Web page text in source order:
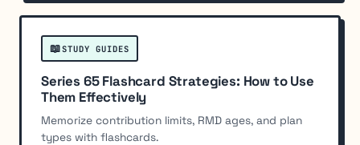
📖STUDY GUIDES
Series 65 Flashcard Strategies: How to Use
Them Effectively
Memorize contribution limits, RMD ages, and plan
types with flashcards.